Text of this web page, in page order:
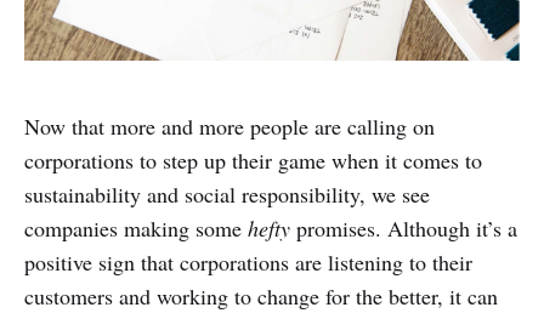
Now that more and more people are calling on
corporations to step up their game when it comes to
sustainability and social responsibility, we see
companies making some hefty promises. Although it’s a
positive sign that corporations are listening to their
customers and working to change for the better, it can